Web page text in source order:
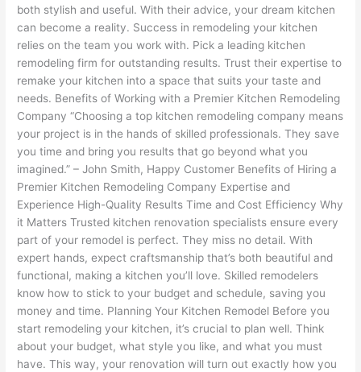
both stylish and useful. With their advice, your dream kitchen
can become a reality. Success in remodeling your kitchen
relies on the team you work with. Pick a leading kitchen
remodeling firm for outstanding results. Trust their expertise to
remake your kitchen into a space that suits your taste and
needs. Benefits of Working with a Premier Kitchen Remodeling
Company “Choosing a top kitchen remodeling company means
your project is in the hands of skilled professionals. They save
you time and bring you results that go beyond what you
imagined.” – John Smith, Happy Customer Benefits of Hiring a
Premier Kitchen Remodeling Company Expertise and
Experience High-Quality Results Time and Cost Efficiency Why
it Matters Trusted kitchen renovation specialists ensure every
part of your remodel is perfect. They miss no detail. With
expert hands, expect craftsmanship that’s both beautiful and
functional, making a kitchen you’ll love. Skilled remodelers
know how to stick to your budget and schedule, saving you
money and time. Planning Your Kitchen Remodel Before you
start remodeling your kitchen, it’s crucial to plan well. Think
about your budget, what style you like, and what you must
have. This way, your renovation will turn out exactly how you